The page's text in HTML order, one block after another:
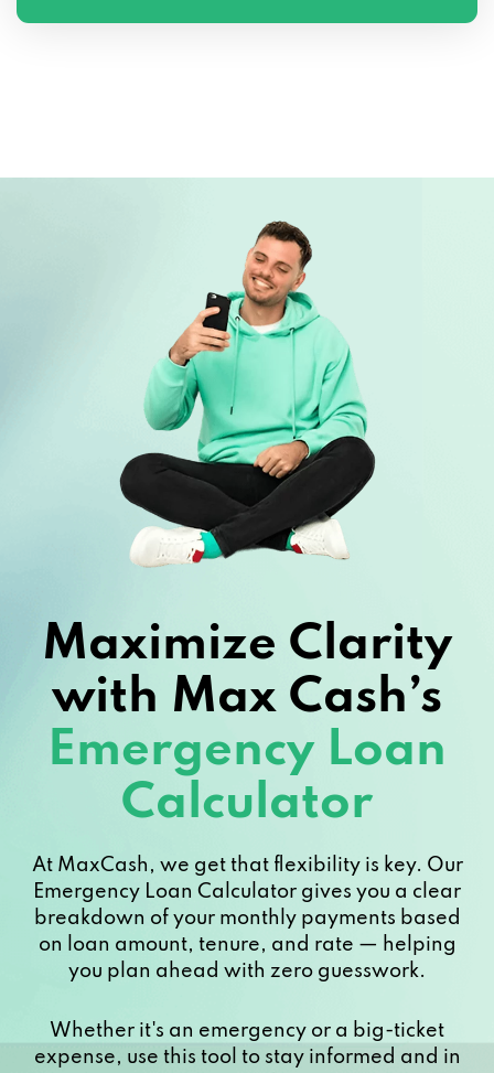
Maximize Clarity
with Max Cash’s
Emergency Loan
Calculator
At MaxCash, we get that flexibility is key. Our
Emergency Loan Calculator gives you a clear
breakdown of your monthly payments based
on loan amount, tenure, and rate — helping
you plan ahead with zero guesswork.
Whether it's an emergency or a big-ticket
expense, use this tool to stay informed and in